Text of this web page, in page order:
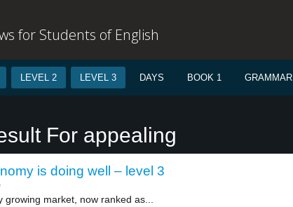
for Students of English
LEVEL 2 LEVEL 3 DAYS BOOK 1 GRAMMAR
For appealing
is doing well – level 3
growing market, now ranked as...